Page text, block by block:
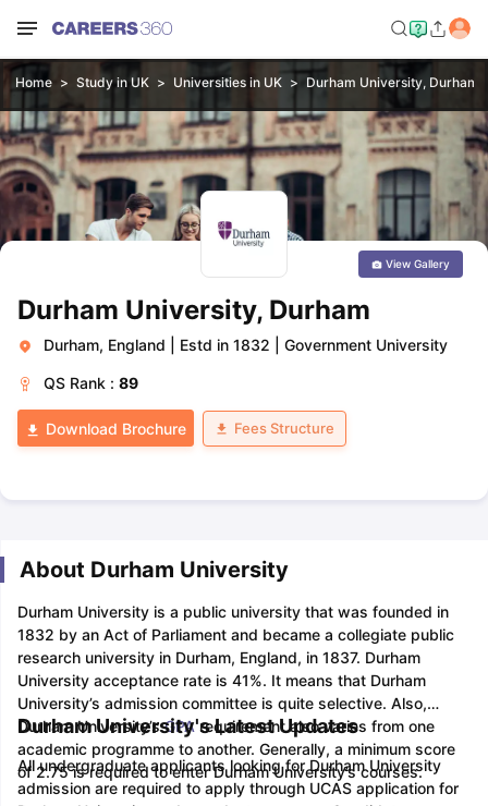
Home Study in UK Universities in UK Durham University, Durham
Durham University, Durham
Durham, England Estd in 1832 Government University
QS Rank : 89
Download Brochure Fees Structure
View Gallery
About Durham University
Durham University is a public university that was founded in
1832 by an Act of Parliament and became a collegiate public
research university in Durham, England, in 1837. Durham
University acceptance rate is 41%. It means that Durham
University’s admission committee is quite selective. Also,
Durham University’sGPArequirement also varies from one
academic programme to another. Generally, a minimum score
of 2.75 is required to enter Durham University’s courses.
Durham University's Latest Updates
All undergraduate applicants looking for Durham University
admission are required to apply through UCAS application for